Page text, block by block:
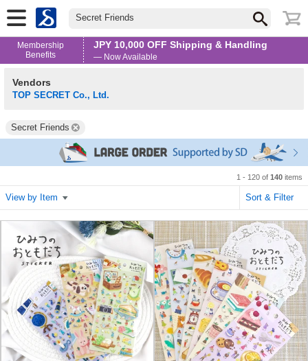
Secret Friends
Membership
Benefits
JPY 10,000 OFF Shipping & Handling
— Now Available
Vendors
TOP SECRET Co., Ltd.
Secret Friends
1 - 120 of 140 items
View by Item Sort & Filter